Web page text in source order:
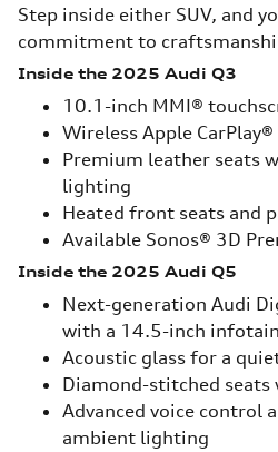
Step inside either SUV, and
commitment to
Inside the 2025 Audi Q3
10.1-inch MMI®
Wireless Apple
Premium leather seats
lighting
Heated front seats and
Available Sonos® 3D
Inside the 2025 Audi Q5
Next-generation Audi
with a 14.5-inch
Acoustic glass for a
Diamond-stitched
Advanced voice control
ambient lighting